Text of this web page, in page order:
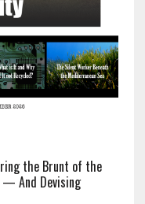
the Brunt of the
And Devising